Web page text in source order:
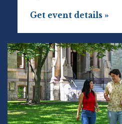
Get event details »